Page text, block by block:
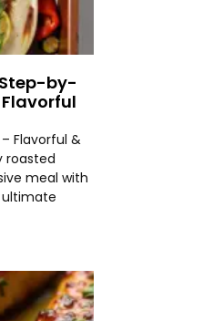
by-
Flavorful &
roasted
meal with